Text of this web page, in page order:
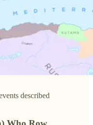
described